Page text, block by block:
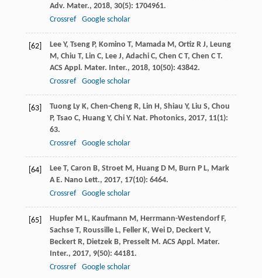
Adv. Mater., 2018, 30(5): 1704961.
Crossref
Google scholar
[62] Lee Y, Tseng P, Komino T, Mamada M, Ortiz R J, Leung
M, Chiu T, Lin C, Lee J, Adachi C, Chen C T, Chen C T.
ACS Appl. Mater. Inter., 2018, 10(50): 43842.
Crossref
Google scholar
[63] Tuong Ly K, Chen-Cheng R, Lin H, Shiau Y, Liu S, Chou
P, Tsao C, Huang Y, Chi Y. Nat. Photonics, 2017, 11(1):
63.
Crossref
Google scholar
[64] Lee T, Caron B, Stroet M, Huang D M, Burn P L, Mark
A E. Nano Lett., 2017, 17(10): 6464.
Crossref
Google scholar
[65] Hupfer M L, Kaufmann M, Herrmann-Westendorf F,
Sachse T, Roussille L, Feller K, Wei D, Deckert V,
Beckert R, Dietzek B, Presselt M. ACS Appl. Mater.
Inter., 2017, 9(50): 44181.
Crossref
Google scholar